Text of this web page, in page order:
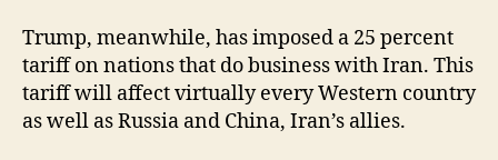
Trump, meanwhile, has imposed a 25 percent
tariff on nations that do business with Iran. This
tariff will affect virtually every Western country
as well as Russia and China, Iran’s allies.